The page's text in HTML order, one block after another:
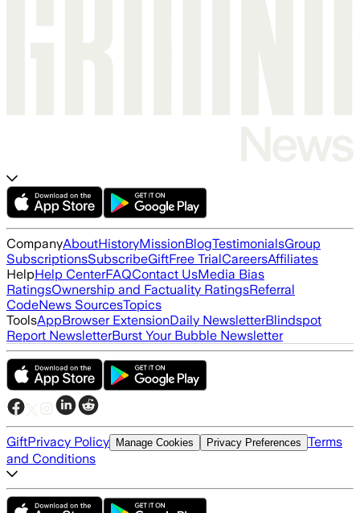
CompanyAboutHistoryMissionBlogTestimonialsGroup
SubscriptionsSubscribeGiftFree TrialCareersAffiliates
HelpHelp CenterFAQContact UsMedia Bias
RatingsOwnership and Factuality RatingsReferral
CodeNews SourcesTopics
ToolsAppBrowser ExtensionDaily NewsletterBlindspot
Report NewsletterBurst Your Bubble Newsletter
GiftPrivacy Policy Manage Cookies Privacy Preferences Terms
and Conditions